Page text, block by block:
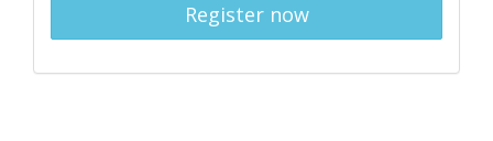
Register now